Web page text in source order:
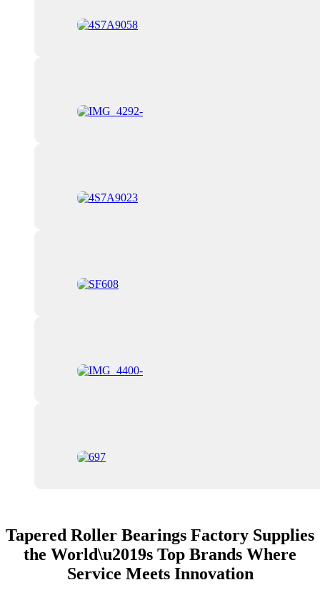
Tapered Roller Bearings Factory Supplies
the World\u2019s Top Brands Where
Service Meets Innovation